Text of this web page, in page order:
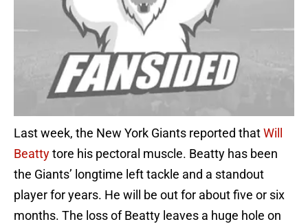
Last week, the New York Giants reported thatWill
Beattytore his pectoral muscle. Beatty has been
the Giants’ longtime left tackle and a standout
player for years. He will be out for about five or six
months. The loss of Beatty leaves a huge hole on